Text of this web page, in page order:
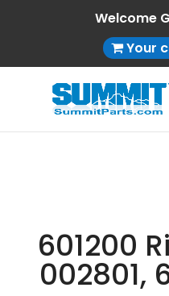
Welcome
Your
601200
002801,